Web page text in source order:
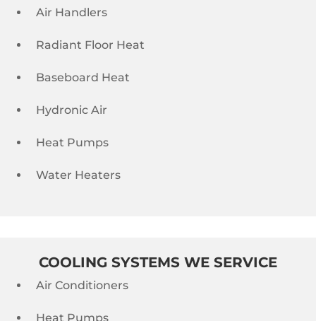
Air Handlers
Radiant Floor Heat
Baseboard Heat
Hydronic Air
Heat Pumps
Water Heaters
COOLING SYSTEMS WE SERVICE
Air Conditioners
Heat Pumps